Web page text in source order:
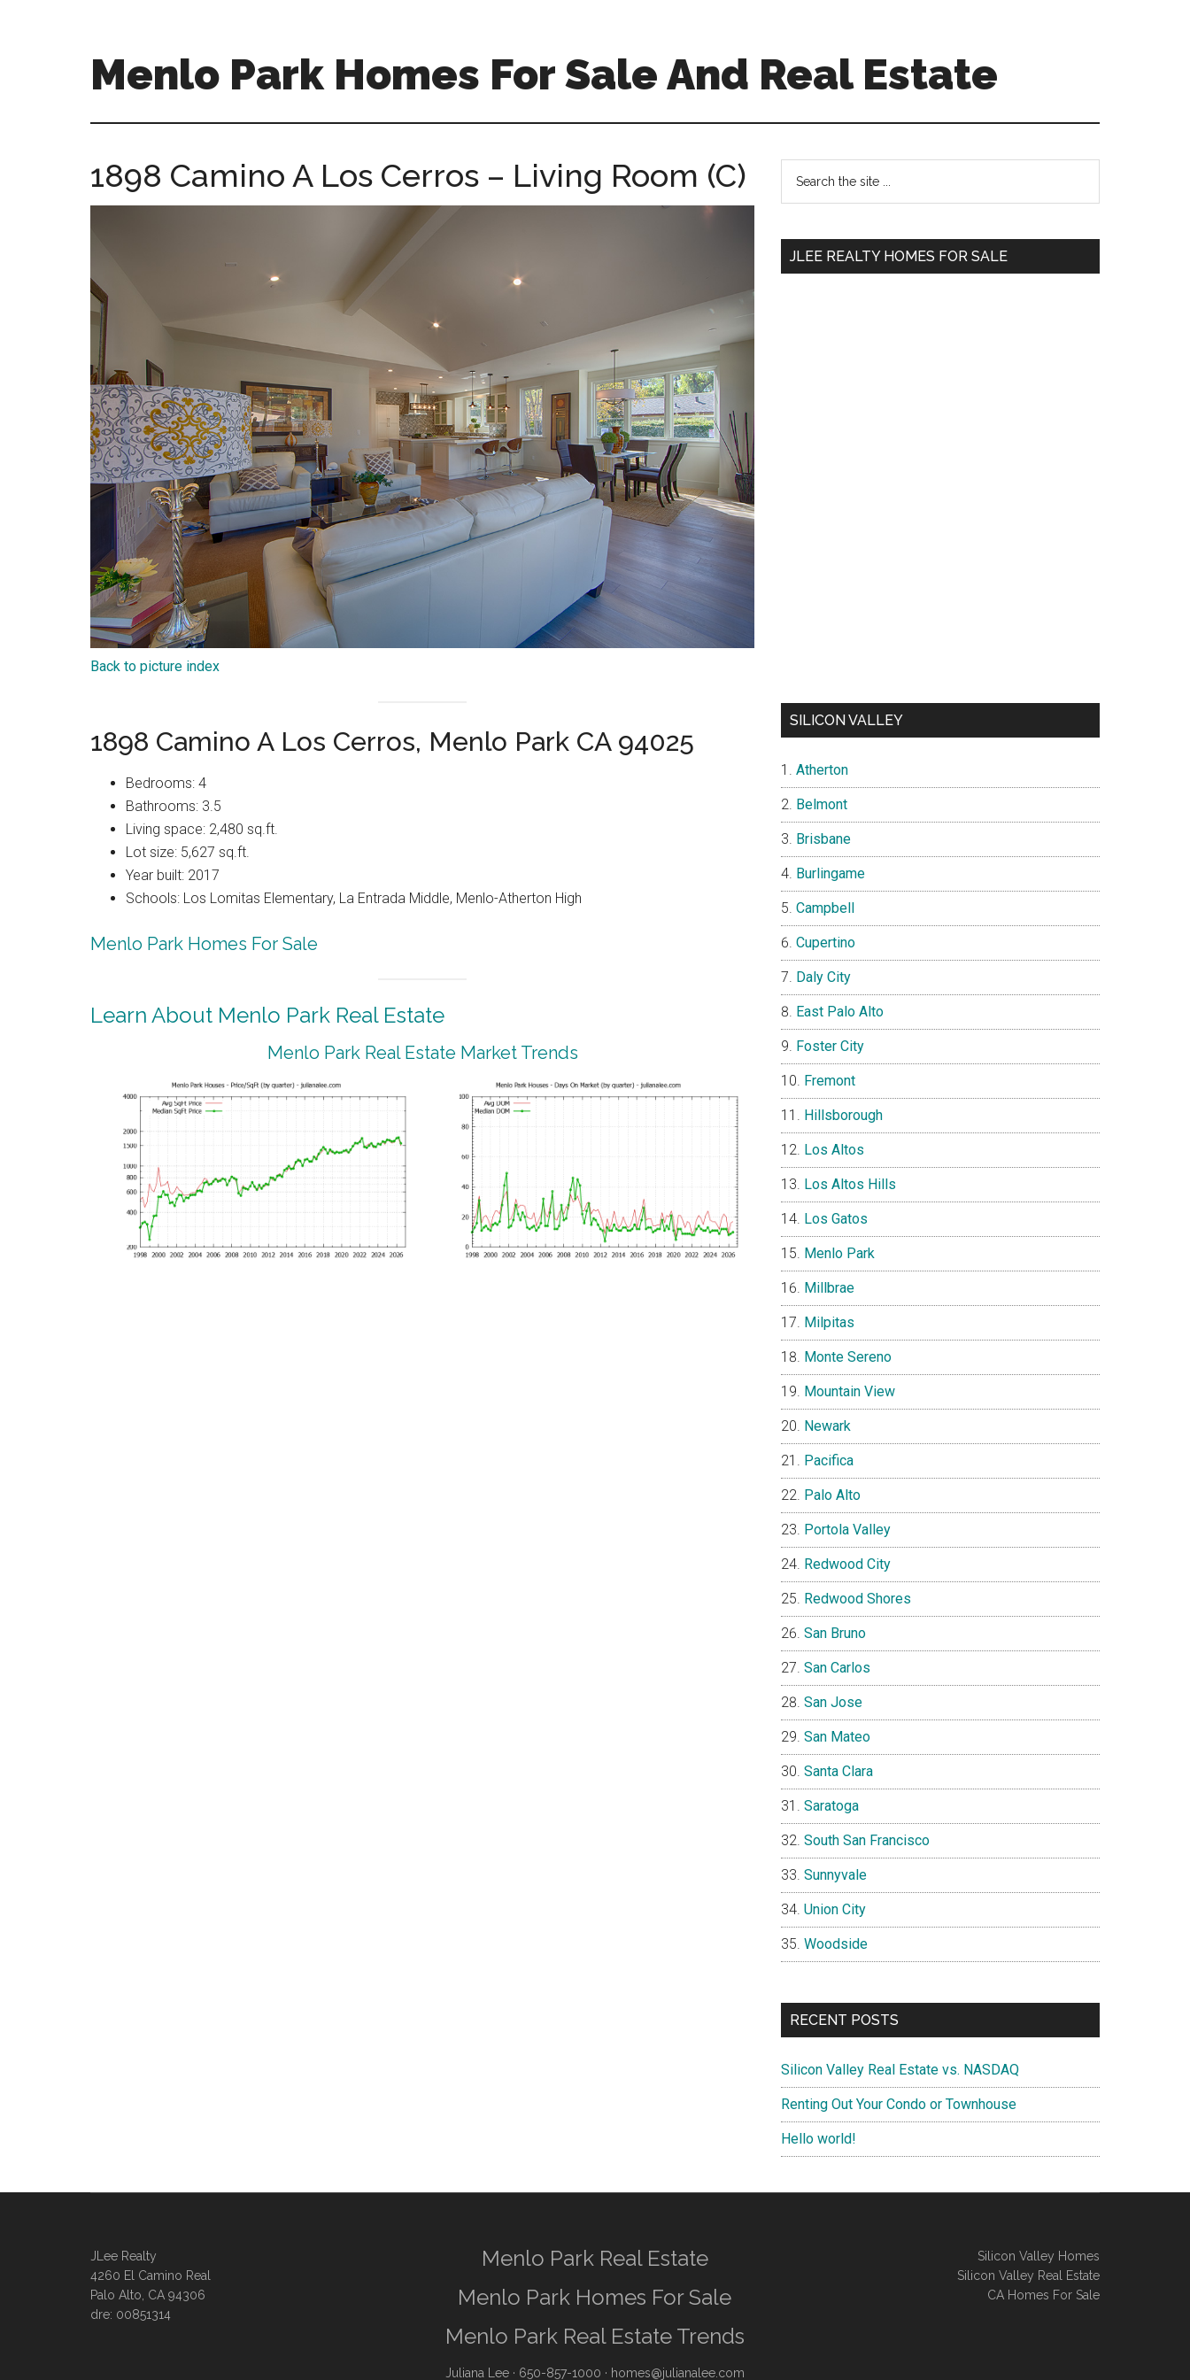
Menlo Park Homes For Sale And Real Estate
park-
for-
1898 Camino A Los Cerros – Living Room (C)
Back to picture index
1898 Camino A Los Cerros, Menlo Park CA 94025
Bedrooms: 4
Bathrooms: 3.5
Living space: 2,480 sq.ft.
Lot size: 5,627 sq.ft.
Year built: 2017
Schools: Los Lomitas Elementary, La Entrada Middle, Menlo-Atherton High
Menlo Park Homes For Sale
Learn About Menlo Park Real Estate
Menlo Park Real Estate Market Trends
Primary
Sidebar
...
JLEE REALTY HOMES FOR SALE
SILICON VALLEY
Atherton
Belmont
Brisbane
Burlingame
Campbell
Cupertino
Daly City
East Palo Alto
Foster City
Fremont
Hillsborough
Los Altos
Los Altos Hills
Los Gatos
Menlo Park
Millbrae
Milpitas
Monte Sereno
Mountain View
Newark
Pacifica
Palo Alto
Portola Valley
Redwood City
Redwood Shores
San Bruno
San Carlos
San Jose
San Mateo
Santa Clara
Saratoga
South San Francisco
Sunnyvale
Union City
Woodside
RECENT POSTS
Silicon Valley Real Estate vs. NASDAQ
Renting Out Your Condo or Townhouse
Hello world!
JLee Realty
4260 El Camino Real
Palo Alto, CA 94306
dre: 00851314
Menlo Park Real Estate
Menlo Park Homes For Sale
Menlo Park Real Estate Trends
Juliana Lee· 650-857-1000 · homes@julianalee.com
Silicon Valley Homes
Silicon Valley Real Estate
CA Homes For Sale